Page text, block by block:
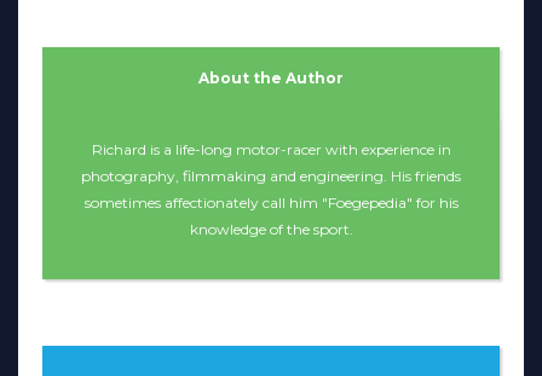
About the Author
Richard is a life-long motor-racer with experience in
photography, filmmaking and engineering. His friends
sometimes affectionately call him "Foegepedia" for his
knowledge of the sport.